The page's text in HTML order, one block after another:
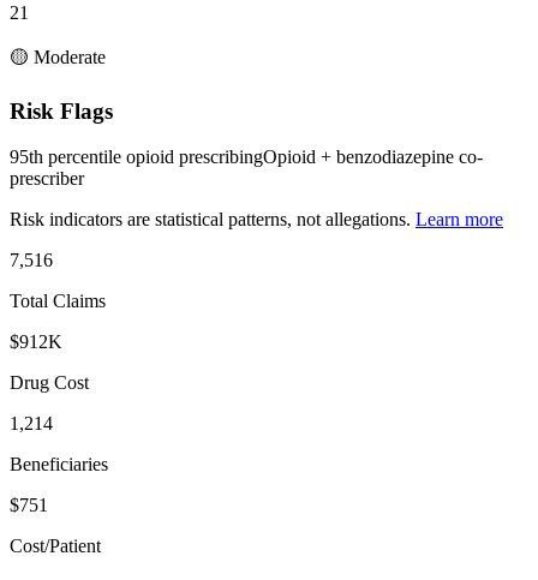
21
🟡 Moderate
Risk Flags
95th percentile opioid prescribingOpioid + benzodiazepine co-
prescriber
Risk indicators are statistical patterns, not allegations. Learn more
7,516
Total Claims
$912K
Drug Cost
1,214
Beneficiaries
$751
Cost/Patient